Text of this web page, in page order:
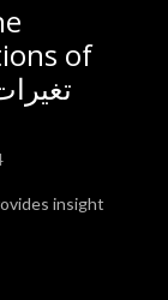
and thought-
to the
the world
and wisdom,
the full potential
tone, this
of
insight